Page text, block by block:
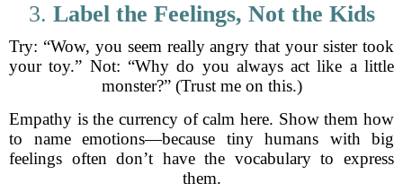
3. Label the Feelings, Not the Kids
Try: “Wow, you seem really angry that your sister took
your toy.” Not: “Why do you always act like a little
monster?” (Trust me on this.)
Empathy is the currency of calm here. Show them how
to name emotions—because tiny humans with big
feelings often don’t have the vocabulary to express
them.